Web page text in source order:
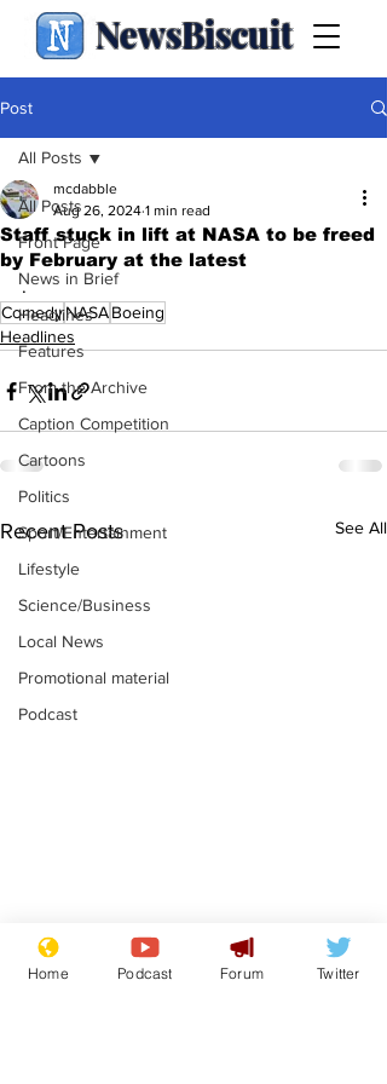
NewsBiscuit
Post
All Posts
Front Page
News in Brief
Headlines
Features
From the Archive
Caption Competition
Cartoons
Politics
Sport/Entertainment
Lifestyle
Science/Business
Local News
Promotional material
Podcast
All Posts
Staff stuck in lift at NASA to be freed
by February at the latest
mcdabble
Aug 26, 2024 1 min read
.
ComedyNASABoeing
Headlines
Recent Posts See All
Moon urged to show
restraint following
Home Podcast Forum Twitter